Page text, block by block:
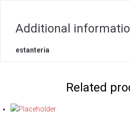
Additional
estanteria
Related